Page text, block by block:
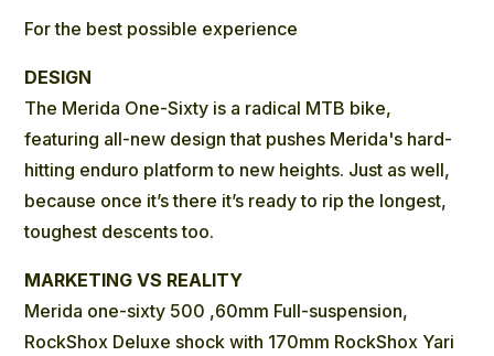
For the best possible experience
DESIGN
The Merida One-Sixty is a radical MTB bike,
featuring all-new design that pushes Merida's hard-
hitting enduro platform to new heights. Just as well,
because once it’s there it’s ready to rip the longest,
toughest descents too.
MARKETING VS REALITY
Merida one-sixty 500 ,60mm Full-suspension,
RockShox Deluxe shock with 170mm RockShox Yari